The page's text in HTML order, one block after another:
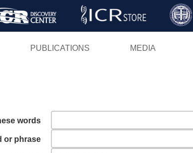
Skip
PUBLICATIONS MEDIA
words
or phrase